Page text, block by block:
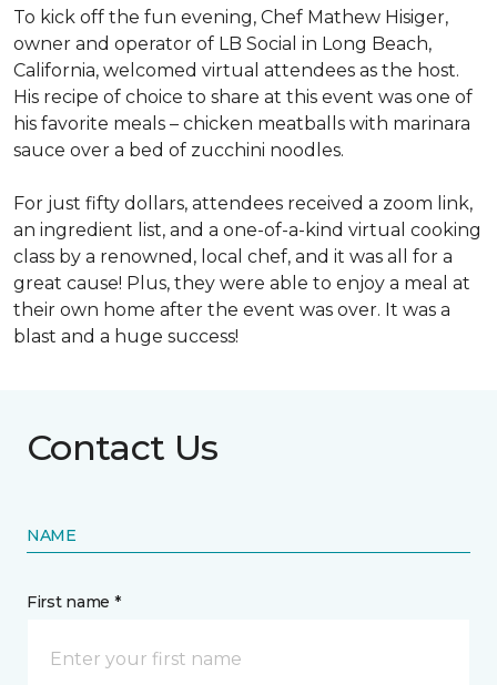
To kick off the fun evening, Chef Mathew Hisiger,
owner and operator of LB Social in Long Beach,
California, welcomed virtual attendees as the host.
His recipe of choice to share at this event was one of
his favorite meals – chicken meatballs with marinara
sauce over a bed of zucchini noodles.
For just fifty dollars, attendees received a zoom link,
an ingredient list, and a one-of-a-kind virtual cooking
class by a renowned, local chef, and it was all for a
great cause! Plus, they were able to enjoy a meal at
their own home after the event was over. It was a
blast and a huge success!
Contact Us
NAME
First name *